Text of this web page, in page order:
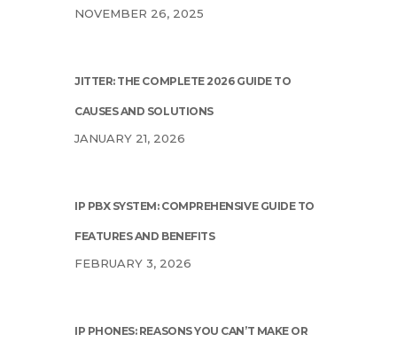
NOVEMBER 26, 2025
JITTER: THE COMPLETE 2026 GUIDE TO
CAUSES AND SOLUTIONS
JANUARY 21, 2026
IP PBX SYSTEM: COMPREHENSIVE GUIDE TO
FEATURES AND BENEFITS
FEBRUARY 3, 2026
IP PHONES: REASONS YOU CAN’T MAKE OR